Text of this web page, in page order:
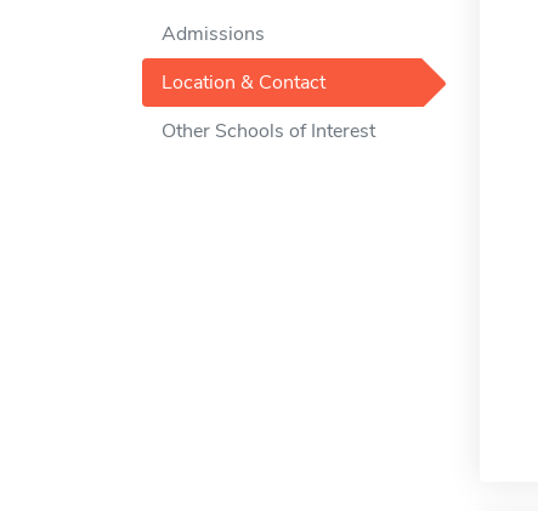
Admissions
Location & Contact
Other Schools of Interest